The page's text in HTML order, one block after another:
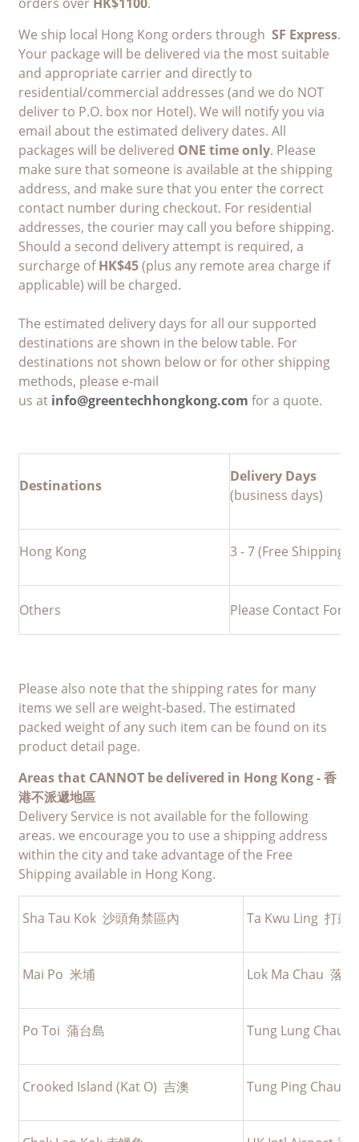
We ship local Hong Kong orders through SF Express.
Your package will be delivered via the most suitable
and appropriate carrier and directly to
residential/commercial addresses (and we do NOT
deliver to P.O. box nor Hotel). We will notify you via
email about the estimated delivery dates. All
packages will be delivered ONE time only. Please
make sure that someone is available at the shipping
address, and make sure that you enter the correct
contact number during checkout. For residential
addresses, the courier may call you before shipping.
Should a second delivery attempt is required, a
surcharge ofHK$45(plus any remote area charge if
applicable) will be charged.
The estimated delivery days for all our supported
destinations are shown in the below table. For
destinations not shown below or for other shipping
methods, please e-mail
us at info@greentechhongkong.com for a quote.
Destinations
Delivery Days
(business days)
Hong Kong 3 - 7 (Free Shipping
Others Please Contact For
Please also note that the shipping rates for many
items we sell are weight-based. The estimated
packed weight of any such item can be found on its
product detail page.
Areas that CANNOT be delivered in Hong Kong -香
港不派遞地區
Delivery Service is not available for the following
areas. we encourage you to use a shipping address
within the city and take advantage of the Free
Shipping available in Hong Kong.
Sha Tau Kok 沙頭角禁區內 Ta Kwu Ling 打鼓
Mai Po 米埔 Lok Ma Chau 落
Po Toi 蒲台島 Tung Lung Chau
Crooked Island (Kat O) 吉澳 Tung Ping Chau